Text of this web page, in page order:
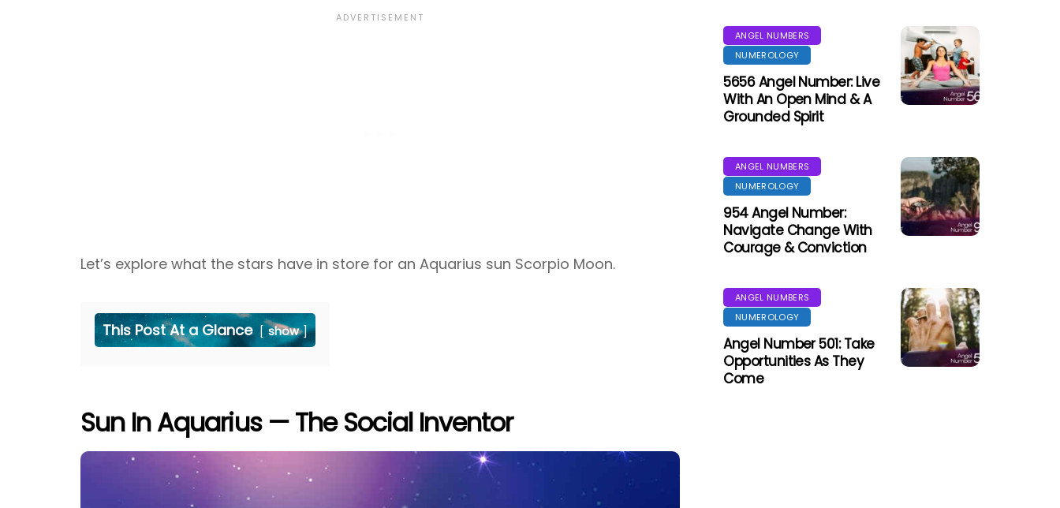
Let’s explore what the stars have in store for an Aquarius sun Scorpio Moon.
This Post At a Glance show
Sun In Aquarius — The Social Inventor
ANGEL NUMBERS
NUMEROLOGY
5656 Angel Number: Live
With An Open Mind & A
Grounded Spirit
ANGEL NUMBERS
NUMEROLOGY
954 Angel Number:
Navigate Change With
Courage & Conviction
ANGEL NUMBERS
NUMEROLOGY
Angel Number 501: Take
Opportunities As They
Come